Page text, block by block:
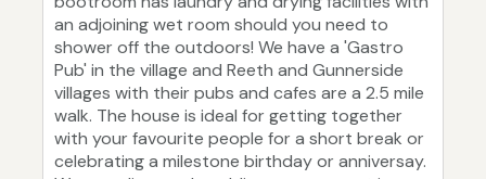
an adjoining wet room should you need to
shower off the outdoors! We have a 'Gastro
Pub' in the village and Reeth and Gunnerside
villages with their pubs and cafes are a 2.5 mile
walk. The house is ideal for getting together
with your favourite people for a short break or
celebrating a milestone birthday or anniversay.